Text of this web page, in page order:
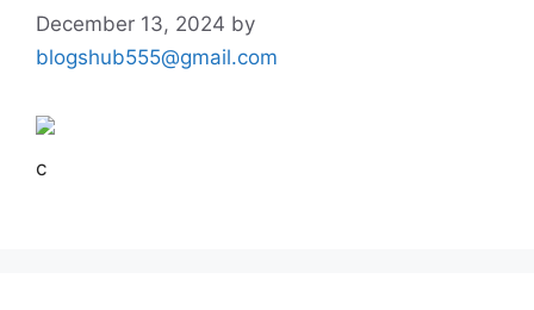
December 13, 2024 by
blogshub555@gmail.com
c